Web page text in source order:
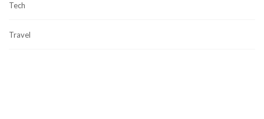
Tech
Travel